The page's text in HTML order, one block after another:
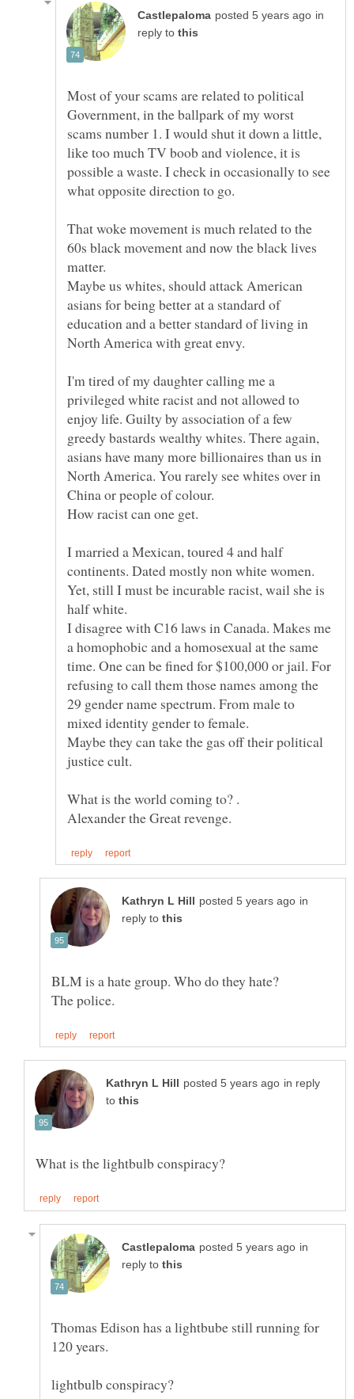
in
reply to
Most of your scams are related to political
Government, in the ballpark of my worst
scams number 1. I would shut it down a little,
like too much TV boob and violence, it is
possible a waste. I check in occasionally to see
what opposite direction to go.
That woke movement is much related to the
60s black movement and now the black lives
matter.
Maybe us whites, should attack American
asians for being better at a standard of
education and a better standard of living in
North America with great envy.
I'm tired of my daughter calling me a
privileged white racist and not allowed to
enjoy life. Guilty by association of a few
greedy bastards wealthy whites. There again,
asians have many more billionaires than us in
North America. You rarely see whites over in
How racist can one get.
I married a Mexican, toured 4 and half
Yet, still I must be incurable racist, wail she is
half white.
I disagree with C16 laws in Canada. Makes me
a homophobic and a homosexual at the same
time. One can be fined for $100,000 or jail. For
refusing to call them those names among the
29 gender name spectrum. From male to
Maybe they can take the gas off their political
justice cult.
in
reply to
BLM is a hate group. Who do they hate?
in reply
to
in
reply to
Thomas Edison has a lightbube still running for